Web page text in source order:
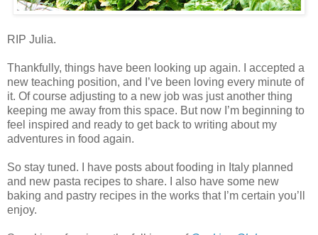
RIP Julia.
Thankfully, things have been looking up again. I accepted a
new teaching position, and I’ve been loving every minute of
it. Of course adjusting to a new job was just another thing
keeping me away from this space. But now I’m beginning to
feel inspired and ready to get back to writing about my
adventures in food again.
So stay tuned. I have posts about fooding in Italy planned
and new pasta recipes to share. I also have some new
baking and pastry recipes in the works that I’m certain you’ll
enjoy.